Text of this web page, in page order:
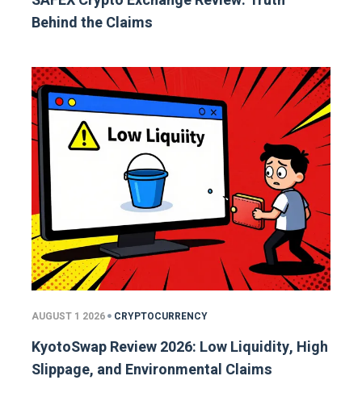
Behind the Claims
AUGUST 1 2026 CRYPTOCURRENCY
KyotoSwap Review 2026: Low Liquidity, High
Slippage, and Environmental Claims